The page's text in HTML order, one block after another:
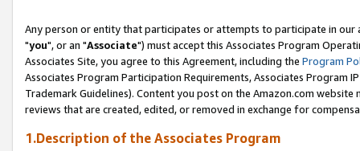
Any person or entity that participates or attempts to participate in our
"you", or an "Associate") must accept this Associates Program
Associates Site, you agree to this Agreement, including the Program
Associates Program Participation Requirements, Associates Program
Trademark Guidelines). Content you post on the Amazon.com
reviews that are created, edited, or removed in exchange for
1.Description of the Associates Program